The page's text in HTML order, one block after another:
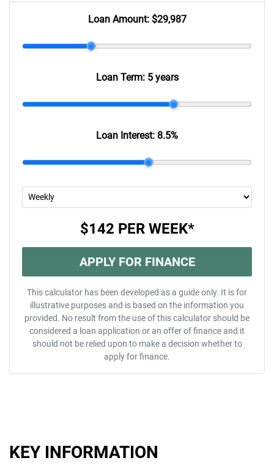
Loan Amount: $29,987
Loan Term: 5 years
Loan Interest: 8.5%
$142 PER WEEK*
APPLY FOR FINANCE
This calculator has been developed as a guide only. It is for
illustrative purposes and is based on the information you
provided. No result from the use of this calculator should be
considered a loan application or an offer of finance and it
should not be relied upon to make a decision whether to
apply for finance.
KEY INFORMATION